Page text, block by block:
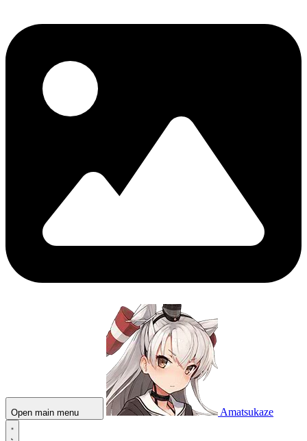
Open main menu Amatsukaze